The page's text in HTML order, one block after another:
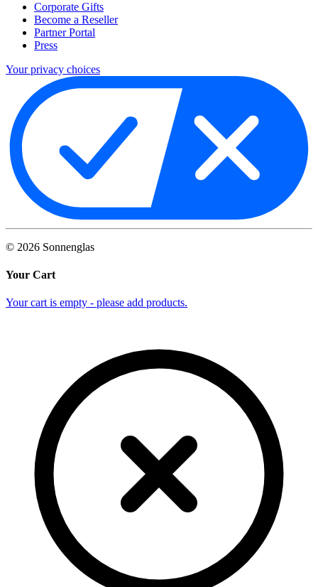
Corporate Gifts
Become a Reseller
Partner Portal
Press
Your privacy choices
© 2026 Sonnenglas
Your Cart
Your cart is empty - please add products.